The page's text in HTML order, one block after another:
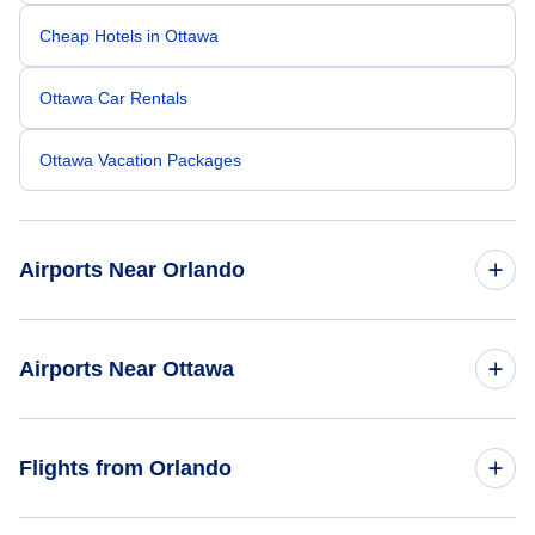
Cheap Hotels in Ottawa
Ottawa Car Rentals
Ottawa Vacation Packages
Airports Near Orlando
Daytona Beach Airport (DAB)
Airports Near Ottawa
Flights from Orlando